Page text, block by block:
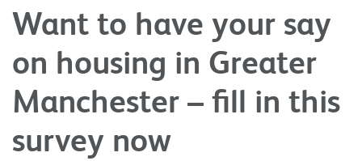
Want to have your say
on housing in Greater
Manchester – fill in this
survey now